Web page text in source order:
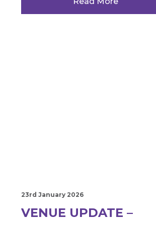
23rd January 2026
VENUE UPDATE –